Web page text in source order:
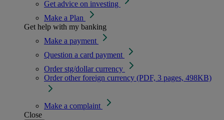
Get advice on investing
Make a Plan
Get help with my banking
Make a payment
Question a card payment
Order stg/dollar currency
Order other foreign currency (PDF, 3 pages, 498KB)
Make a complaint
Close